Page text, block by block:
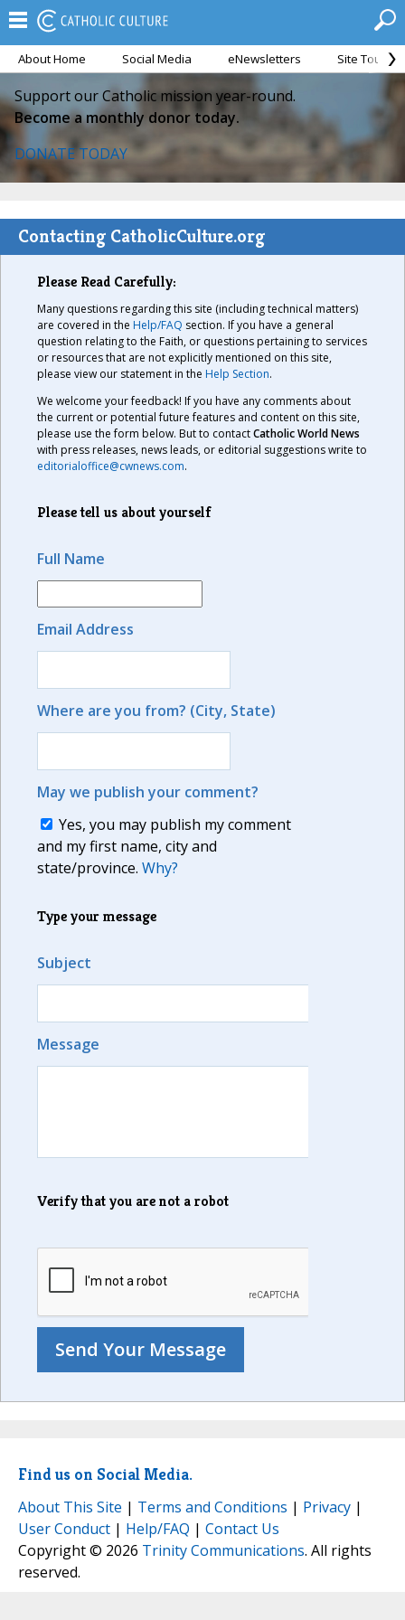
About Home Social Media eNewsletters Site Tour
Support our Catholic mission year-round.
Become a monthly donor today.
DONATE TODAY
Contacting CatholicCulture.org
Please Read Carefully:
Many questions regarding this site (including technical matters)
are covered in the Help/FAQ section. If you have a general
question relating to the Faith, or questions pertaining to services
or resources that are not explicitly mentioned on this site,
please view our statement in the Help Section.
We welcome your feedback! If you have any comments about
the current or potential future features and content on this site,
please use the form below. But to contactCatholic World News
with press releases, news leads, or editorial suggestions write to
editorialoffice@cwnews.com.
Please tell us about yourself
Full Name
Email Address
Where are you from? (City, State)
May we publish your comment?
Yes, you may publish my comment
and my first name, city and
state/province. Why?
Type your message
Subject
Message
Verify that you are not a robot
Find us on Social Media.
About This Site | Terms and Conditions | Privacy |
User Conduct | Help/FAQ | Contact Us
Copyright © 2026 Trinity Communications. All rights
reserved.